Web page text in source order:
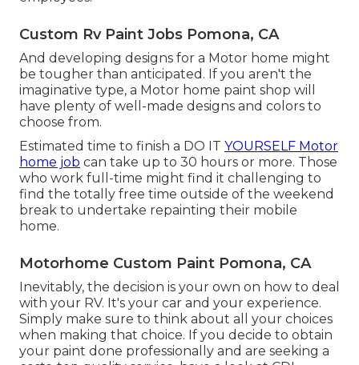
Custom Rv Paint Jobs Pomona, CA
And developing designs for a Motor home might
be tougher than anticipated. If you aren't the
imaginative type, a Motor home paint shop will
have plenty of well-made designs and colors to
choose from.
Estimated time to finish a DO IT YOURSELF Motor
home job can take up to 30 hours or more. Those
who work full-time might find it challenging to
find the totally free time outside of the weekend
break to undertake repainting their mobile
home.
Motorhome Custom Paint Pomona, CA
Inevitably, the decision is your own on how to deal
with your RV. It's your car and your experience.
Simply make sure to think about all your choices
when making that choice. If you decide to obtain
your paint done professionally and are seeking a